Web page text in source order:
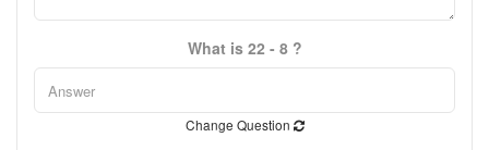
What is 22 - 8 ?
Change Question